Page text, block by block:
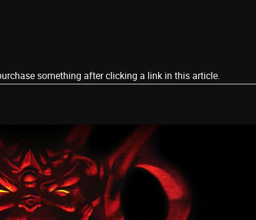
something after clicking a link in this article.